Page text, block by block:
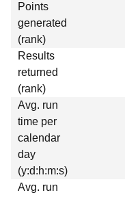
Points
generated
(rank)
Results
returned
(rank)
Avg. run
time per
calendar
day
(y:d:h:m:s)
Avg. run